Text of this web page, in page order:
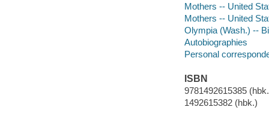
Mothers -- United
Mothers -- United
Olympia (Wash.) --
Autobiographies
Personal
ISBN
9781492615385
1492615382 (hbk.)